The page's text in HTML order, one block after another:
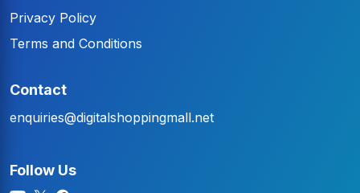
Privacy Policy
Terms and Conditions
Contact
enquiries@digitalshoppingmall.net
Follow Us